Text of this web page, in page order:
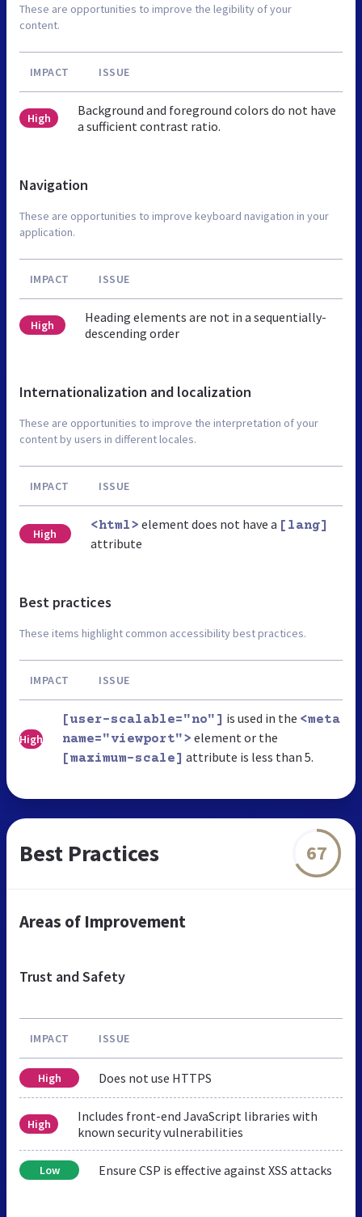
These are opportunities to improve the legibility of your
content.
IMPACT ISSUE
High
Background and foreground colors do not have
a sufficient contrast ratio.
Navigation
These are opportunities to improve keyboard navigation in your
application.
IMPACT ISSUE
High
Heading elements are not in a sequentially-
descending order
Internationalization and localization
These are opportunities to improve the interpretation of your
content by users in different locales.
IMPACT ISSUE
High
<html> element does not have a [lang]
attribute
Best practices
These items highlight common accessibility best practices.
IMPACT ISSUE
High
[user-scalable="no"] is used in the <meta
name="viewport"> element or the
[maximum-scale] attribute is less than 5.
Best Practices 67
Areas of Improvement
Trust and Safety
IMPACT ISSUE
High Does not use HTTPS
High
Includes front-end JavaScript libraries with
known security vulnerabilities
Low Ensure CSP is effective against XSS attacks